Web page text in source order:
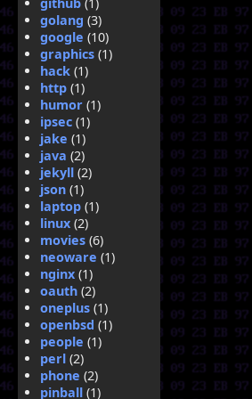
golang (3)
google (10)
graphics (1)
hack (1)
http (1)
humor (1)
ipsec (1)
jake (1)
java (2)
jekyll (2)
json (1)
laptop (1)
linux (2)
movies (6)
neoware (1)
nginx (1)
oauth (2)
oneplus (1)
openbsd (1)
people (1)
perl (2)
phone (2)
pinball (1)